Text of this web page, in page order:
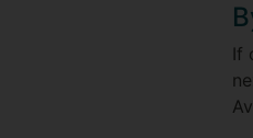
If